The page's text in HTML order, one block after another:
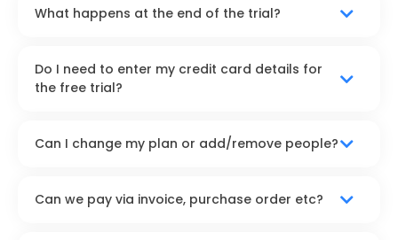
What happens at the end of the trial?
Do I need to enter my credit card details for
the free trial?
Can I change my plan or add/remove people?
Can we pay via invoice, purchase order etc?